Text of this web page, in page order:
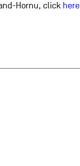
Hornu, click here